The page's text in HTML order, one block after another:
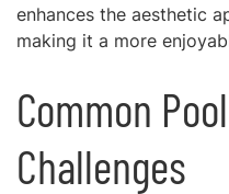
enhances the aesthetic
making it a more
Common
Challenges